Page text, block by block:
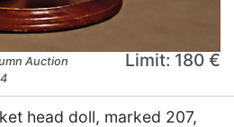
Auction
Limit: 180 €
head doll, marked 207,